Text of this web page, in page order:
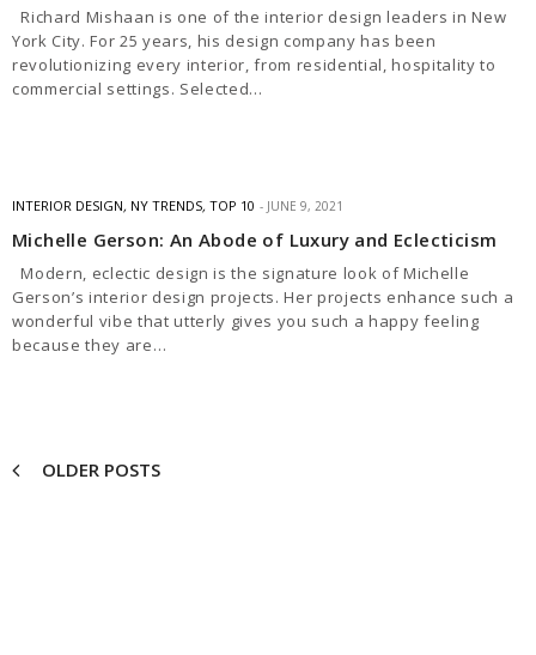
Richard Mishaan is one of the interior design leaders in New
York City. For 25 years, his design company has been
revolutionizing every interior, from residential, hospitality to
commercial settings. Selected…
INTERIOR DESIGN, NY TRENDS, TOP 10 JUNE 9, 2021
Michelle Gerson: An Abode of Luxury and Eclecticism
Modern, eclectic design is the signature look of Michelle
Gerson’s interior design projects. Her projects enhance such a
wonderful vibe that utterly gives you such a happy feeling
because they are…
OLDER POSTS